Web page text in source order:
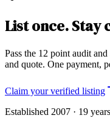
List once. Stay
Pass the 12 point audit
and quote. One payment,
Claim your verified listing
Established 2007 · 19